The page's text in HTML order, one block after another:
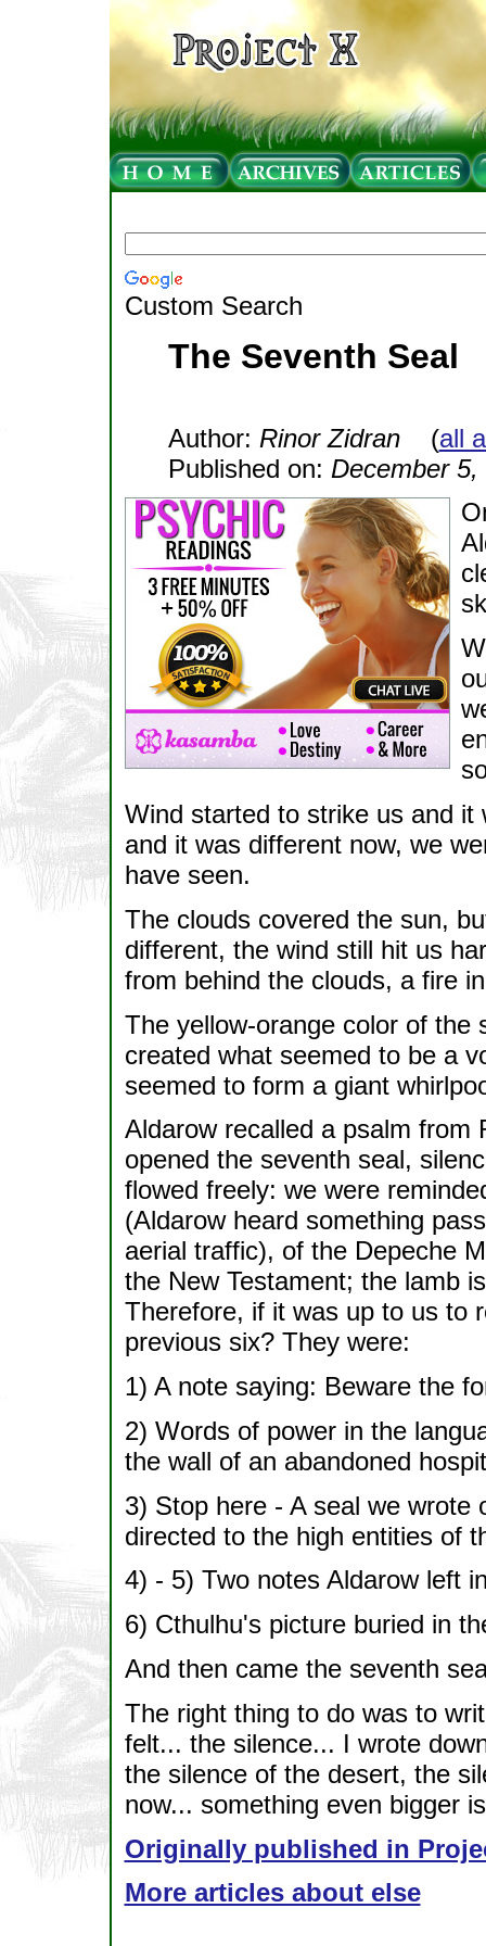
Custom Search
The Seventh Seal
Author: Rinor Zidran(all
Published on: December 5,
Wind started to strike us and
and it was different now, we
have seen.
The clouds covered the sun,
different, the wind still hit us
from behind the clouds, a fire
The yellow-orange color of the
created what seemed to be a
seemed to form a giant
Aldarow recalled a psalm from
opened the seventh seal,
flowed freely: we were
(Aldarow heard something
aerial traffic), of the Depeche
the New Testament; the lamb
Therefore, if it was up to us to
previous six? They were:
1) A note saying: Beware the
2) Words of power in the
the wall of an abandoned
3) Stop here - A seal we wrote
directed to the high entities of
4) - 5) Two notes Aldarow left
6) Cthulhu's picture buried in
And then came the seventh
The right thing to do was to
felt... the silence... I wrote
the silence of the desert, the
now... something even bigger
Originally published in
More articles about else